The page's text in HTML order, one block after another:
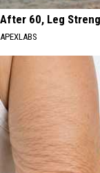
After 60, Leg
APEXLABS